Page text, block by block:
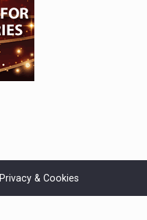
Privacy & Cookies